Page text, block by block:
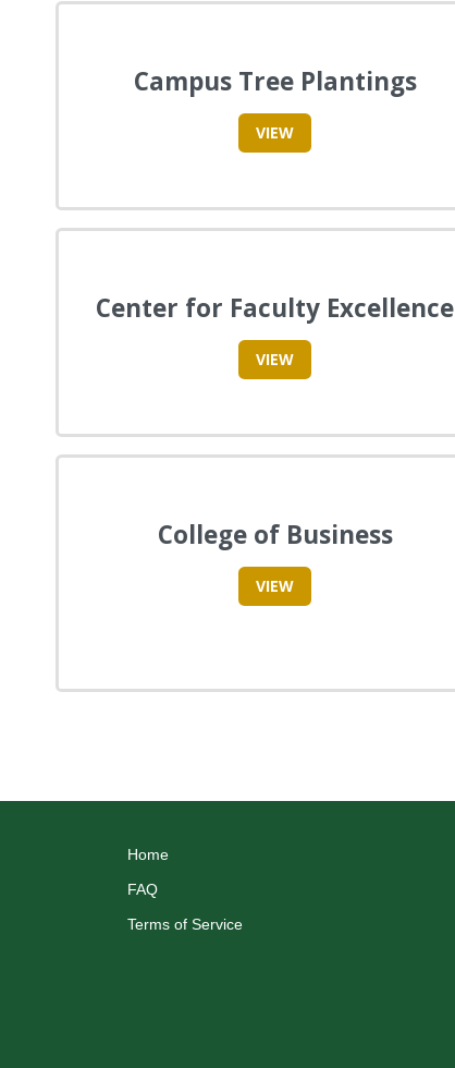
Campus Tree Plantings
VIEW
Center for Faculty Excellence
VIEW
College of Business
VIEW
Home
FAQ
Terms of Service